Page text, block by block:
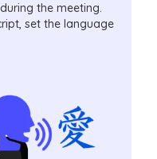
the meeting.
set the language